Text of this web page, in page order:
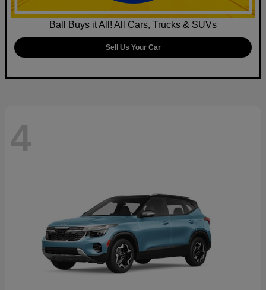
Ball Buys it All! All Cars, Trucks & SUVs
Sell Us Your Car
4